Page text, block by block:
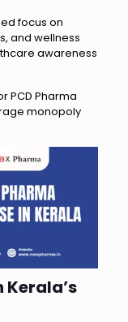
focus on
and wellness
awareness
PCD Pharma
monopoly